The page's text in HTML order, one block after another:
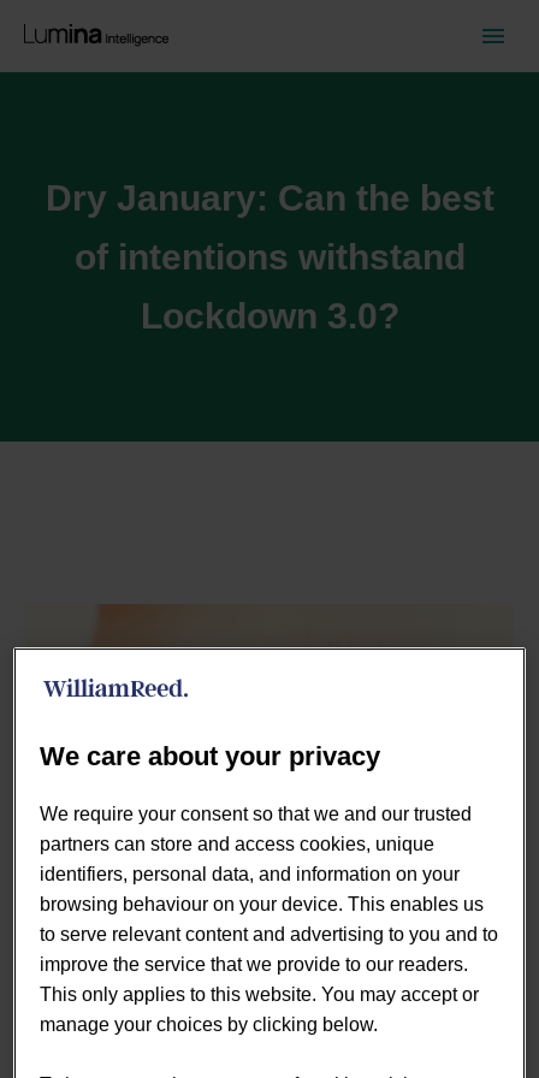
Dry January: Can the best
of intentions withstand
Lockdown 3.0?
January. Typically, a time of resolutions, fresh starts,
health kicks and of course going dry after festive
excesses. But this year, with a national lockdown
announced just four days into the new year, it is expected
that many will have already given up on plans for a sober
We care about your privacy
We require your consent so that we and our trusted
partners can store and access cookies, unique
identifiers, personal data, and information on your
browsing behaviour on your device. This enables us
to serve relevant content and advertising to you and to
improve the service that we provide to our readers.
This only applies to this website. You may accept or
manage your choices by clicking below.